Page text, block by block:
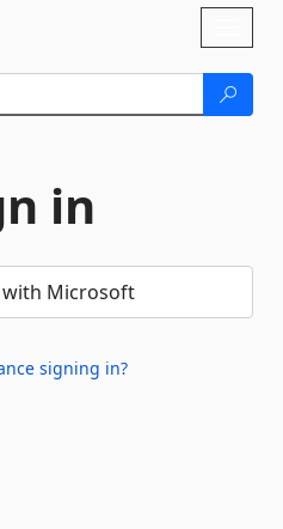
in
with Microsoft
signing in?